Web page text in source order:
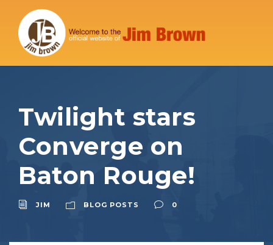
Twilight stars
Converge on
Baton Rouge!
JIM BLOG POSTS 0